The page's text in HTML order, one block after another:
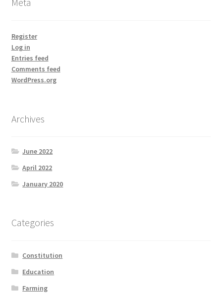
Register
Log in
Entries feed
Comments feed
WordPress.org
Archives
June 2022
April 2022
January 2020
Categories
Constitution
Education
Farming